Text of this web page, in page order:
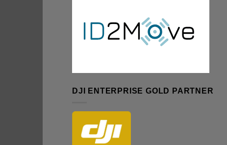
DJI ENTERPRISE GOLD PARTNER